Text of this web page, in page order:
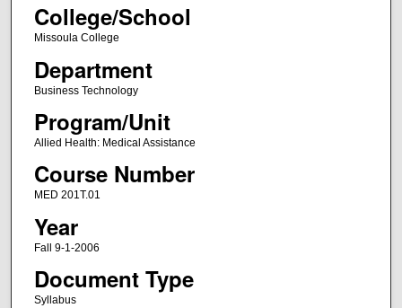
College/School
Missoula College
Department
Business Technology
Program/Unit
Allied Health: Medical Assistance
Course Number
MED 201T.01
Year
Fall 9-1-2006
Document Type
Syllabus